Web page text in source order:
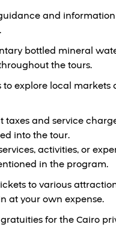
and
bottled mineral
the tours.
to explore local markets
taxes and service
into the tour.
activities, or
in the program.
to various
at your own expense.
for the Cairo